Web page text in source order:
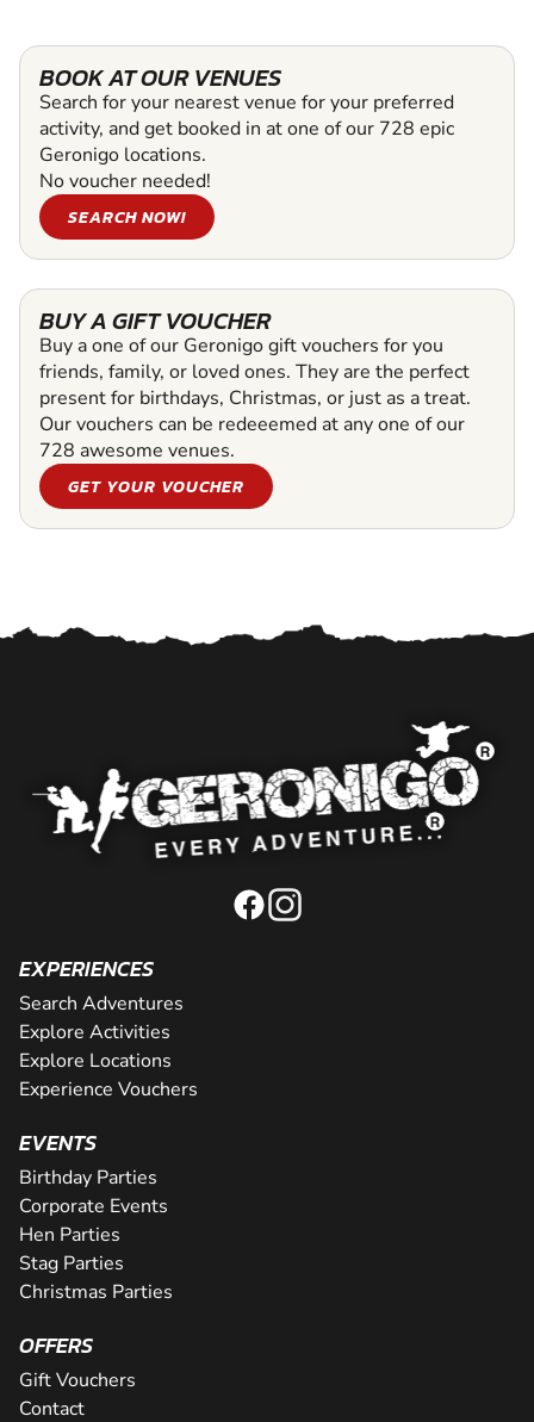
BOOK AT OUR VENUES
Search for your nearest venue for your preferred
activity, and get booked in at one of our 728 epic
Geronigo locations.
No voucher needed!
SEARCH NOW!
BUY A GIFT VOUCHER
Buy a one of our Geronigo gift vouchers for you
friends, family, or loved ones. They are the perfect
present for birthdays, Christmas, or just as a treat.
Our vouchers can be redeeemed at any one of our
728 awesome venues.
GET YOUR VOUCHER
EXPERIENCES
Search Adventures
Explore Activities
Explore Locations
Experience Vouchers
EVENTS
Birthday Parties
Corporate Events
Hen Parties
Stag Parties
Christmas Parties
OFFERS
Gift Vouchers
Contact